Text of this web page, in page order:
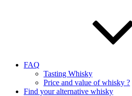
FAQ
Tasting Whisky
Price and value of whisky ?
Find your alternative whisky